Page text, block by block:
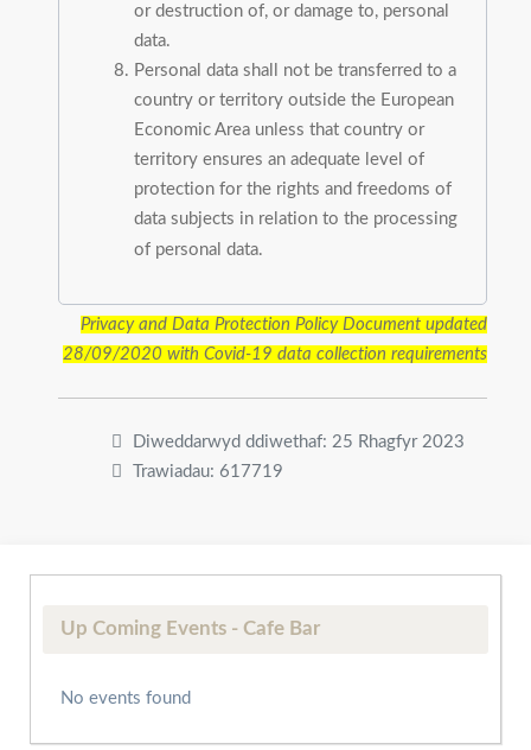
or destruction of, or damage to, personal
data.
Personal data shall not be transferred to a
country or territory outside the European
Economic Area unless that country or
territory ensures an adequate level of
protection for the rights and freedoms of
data subjects in relation to the processing
of personal data.
Privacy and Data Protection Policy Document updated
28/09/2020 with Covid-19 data collection requirements
Diweddarwyd ddiwethaf: 25 Rhagfyr 2023
Trawiadau: 617719
Up Coming Events - Cafe Bar
No events found